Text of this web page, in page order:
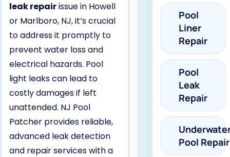
leak repairissue in Howell
or Marlboro, NJ, it’s crucial
to address it promptly to
prevent water loss and
electrical hazards. Pool
light leaks can lead to
costly damages if left
unattended. NJ Pool
Patcher provides reliable,
advanced leak detection
and repair services with a
Pool
Liner
Repair
Pool
Leak
Repair
Pool Repair